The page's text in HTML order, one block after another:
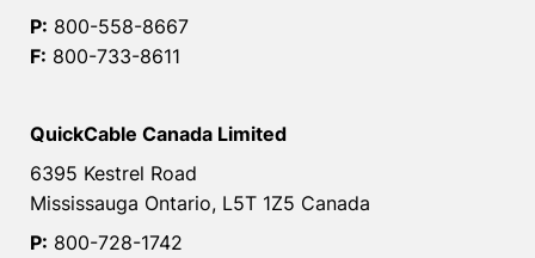
P: 800-558-8667
F: 800-733-8611
QuickCable Canada Limited
6395 Kestrel Road
Mississauga Ontario, L5T 1Z5 Canada
P: 800-728-1742